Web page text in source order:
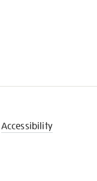
Accessibility